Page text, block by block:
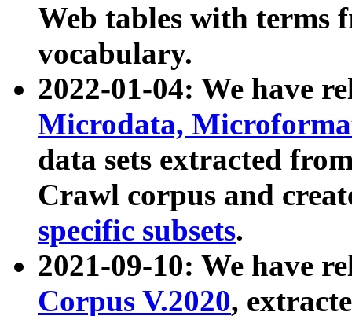
Web tables with terms
vocabulary.
2022-01-04: We have
Microdata,
data sets extracted
Crawl corpus and
specific subsets.
2021-09-10: We have
Corpus V.2020,